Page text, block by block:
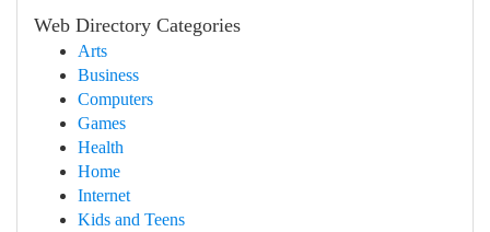
Web Directory Categories
Arts
Business
Computers
Games
Health
Home
Internet
Kids and Teens